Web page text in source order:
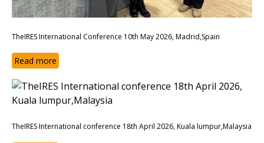
TheIRES International Conference 10th May 2026, Madrid,Spain
Read more
TheIRES International conference 18th April 2026, Kuala lumpur,Malaysia